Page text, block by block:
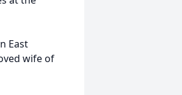
East
wife of